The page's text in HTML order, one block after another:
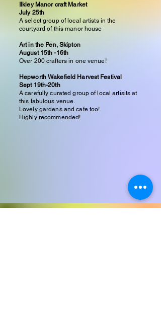
Ilkley Manor craft Market
July 25th
A select group of local artists in the
courtyard of this manor house
Art in the Pen, Skipton
August 15th -16th
Over 200 crafters in one venue!
Hepworth Wakefield Harvest Festival
Sept 19th-20th
A carefully curated group of local artisits at
this fabulous venue.
Lovely gardens and cafe too!
Highly recommended!